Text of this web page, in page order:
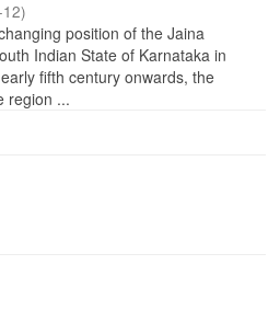
)
position of the Jaina
Indian State of Karnataka in
fifth century onwards, the
region ...